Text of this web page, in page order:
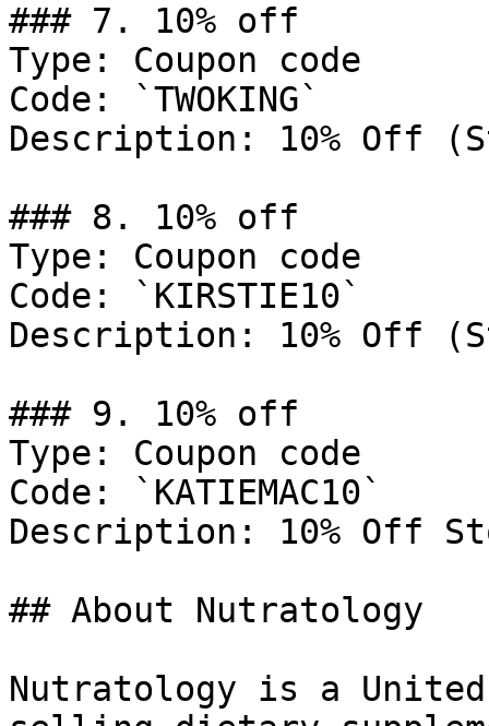
### 7. 10% off
Type: Coupon code
Code: `TWOKING`
Description: 10% Off
### 8. 10% off
Type: Coupon code
Code: `KIRSTIE10`
Description: 10% Off
### 9. 10% off
Type: Coupon code
Code: `KATIEMAC10`
Description: 10% Off
## About Nutratology
Nutratology is a